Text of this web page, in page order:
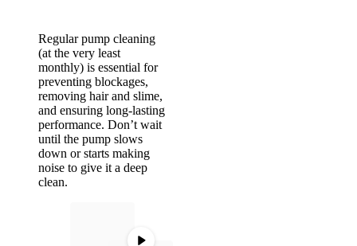
Regular pump cleaning
(at the very least
monthly) is essential for
preventing blockages,
removing hair and slime,
and ensuring long-lasting
performance. Don’t wait
until the pump slows
down or starts making
noise to give it a deep
clean.